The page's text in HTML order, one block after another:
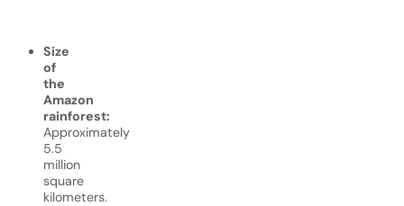
Size
of
the
Amazon
rainforest:
Approximately
5.5
million
square
kilometers.